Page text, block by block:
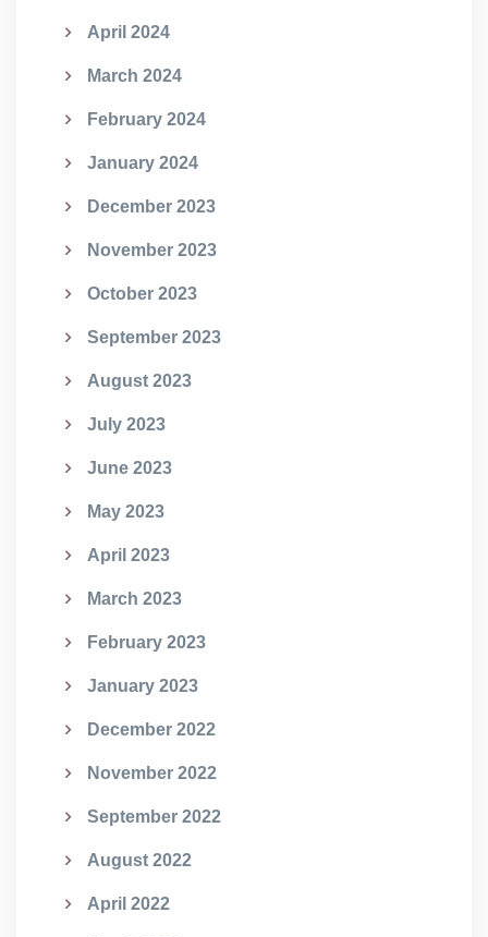
April 2024
March 2024
February 2024
January 2024
December 2023
November 2023
October 2023
September 2023
August 2023
July 2023
June 2023
May 2023
April 2023
March 2023
February 2023
January 2023
December 2022
November 2022
September 2022
August 2022
April 2022